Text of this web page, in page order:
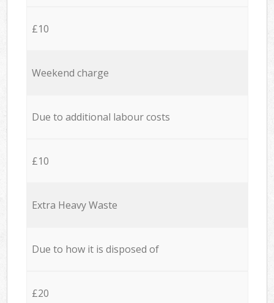
£10
Weekend charge
Due to additional labour costs
£10
Extra Heavy Waste
Due to how it is disposed of
£20